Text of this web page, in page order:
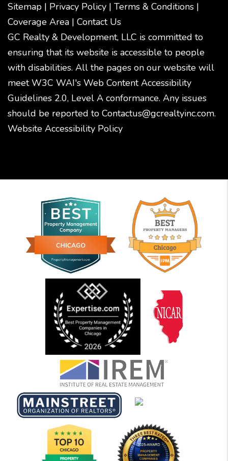
Sitemap | Privacy Policy | Terms & Conditions |
Coverage Area | Contact Us
GC Realty & Development, LLC is committed to
ensuring that its website is accessible to people
with disabilities. All the pages on our website will
meet W3C WAI's Web Content Accessibility
Guidelines 2.0, Level A conformance. Any issues
should be reported to Contactus@gcrealtyinc.com.
Website Accessibility Policy